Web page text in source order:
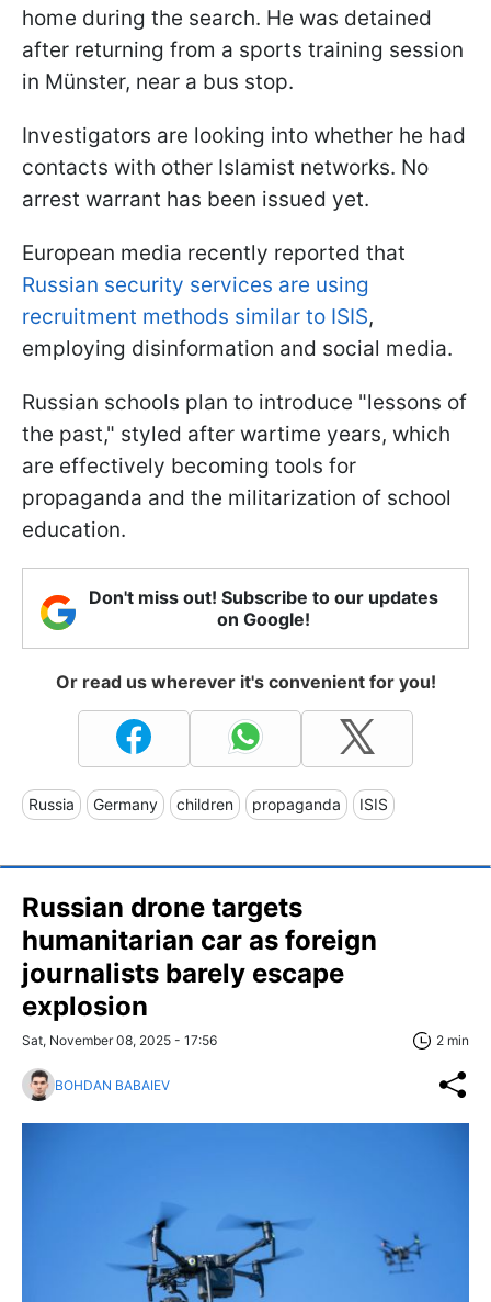
home during the search. He was detained
after returning from a sports training session
in Münster, near a bus stop.
Investigators are looking into whether he had
contacts with other Islamist networks. No
arrest warrant has been issued yet.
European media recently reported that
Russian security services are using
recruitment methods similar to ISIS,
employing disinformation and social media.
Russian schools plan to introduce "lessons of
the past," styled after wartime years, which
are effectively becoming tools for
propaganda and the militarization of school
education.
Don't miss out! Subscribe to our updates
on Google!
Or read us wherever it's convenient for you!
Russia Germany children propaganda ISIS
Russian drone targets
humanitarian car as foreign
journalists barely escape
explosion
Sat, November 08, 2025 - 17:56 2 min
BOHDAN BABAIEV